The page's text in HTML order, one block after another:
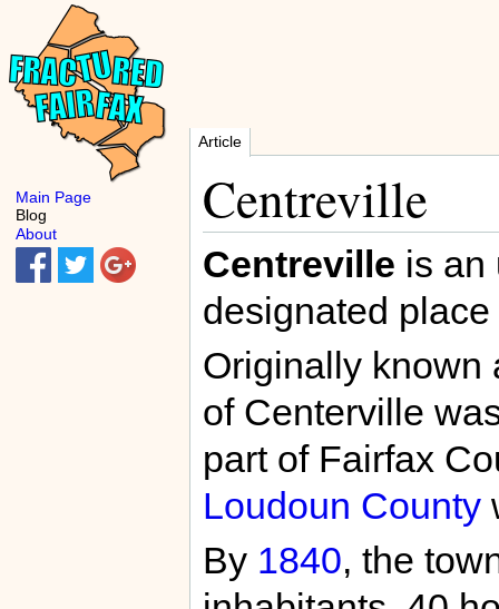
Article
Centreville
Centreville is an
designated
Originally known
of Centerville
part of Fairfax
Loudoun County
By 1840, the
Main Page
Blog
About